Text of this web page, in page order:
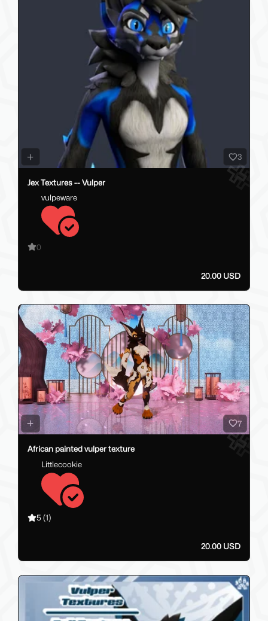
3
Jex Textures -- Vulper
vulpeware
0
20.00 USD
7
African painted vulper texture
Littlecookie
5 (1)
20.00 USD